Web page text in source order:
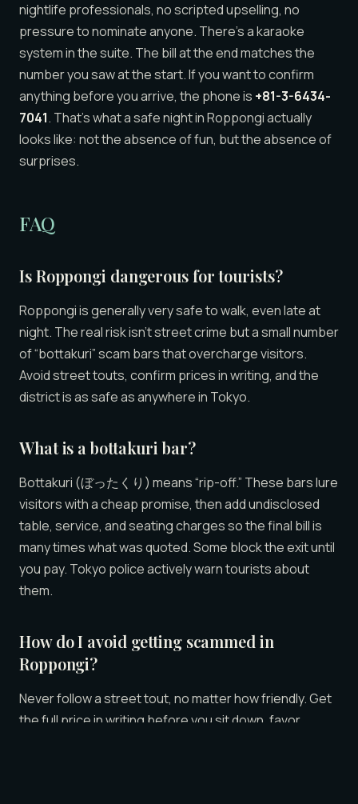
nightlife professionals, no scripted upselling, no
pressure to nominate anyone. There’s a karaoke
system in the suite. The bill at the end matches the
number you saw at the start. If you want to confirm
anything before you arrive, the phone is +81-3-6434-
7041. That’s what a safe night in Roppongi actually
looks like: not the absence of fun, but the absence of
surprises.
FAQ
Is Roppongi dangerous for tourists?
Roppongi is generally very safe to walk, even late at
night. The real risk isn’t street crime but a small number
of “bottakuri” scam bars that overcharge visitors.
Avoid street touts, confirm prices in writing, and the
district is as safe as anywhere in Tokyo.
What is a bottakuri bar?
Bottakuri (ぼったくり) means “rip-off.” These bars lure
visitors with a cheap promise, then add undisclosed
table, service, and seating charges so the final bill is
many times what was quoted. Some block the exit until
you pay. Tokyo police actively warn tourists about
them.
How do I avoid getting scammed in
Roppongi?
Never follow a street tout, no matter how friendly. Get
the full price in writing before you sit down, favor